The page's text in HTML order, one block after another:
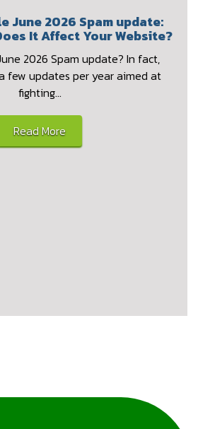
June 2026 Spam update:
It Affect Your Website?
2026 Spam update? In fact,
few updates per year aimed at
fighting…
Read More